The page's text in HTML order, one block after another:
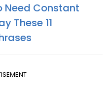
Need Constant
These 11